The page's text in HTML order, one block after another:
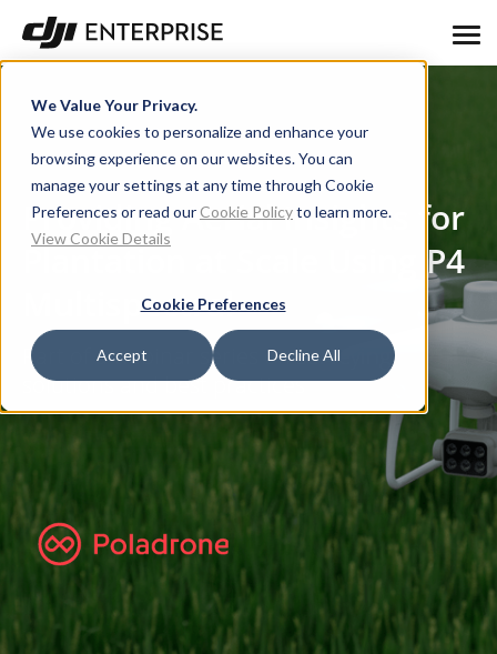
We Value Your Privacy.
We use cookies to personalize and enhance your
browsing experience on our websites. You can
manage your settings at any time through Cookie
Preferences or read our Cookie Policyto learn more.
View Cookie Details
Cookie Preferences
Accept Decline All
Providing Aerial Insights for
Plantation at Scale Using P4
Multispectral
Part of a webinar series on surveying
solutions and best practices